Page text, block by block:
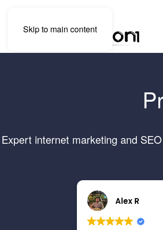
Skip to main content
Expert internet marketing and
Alex R